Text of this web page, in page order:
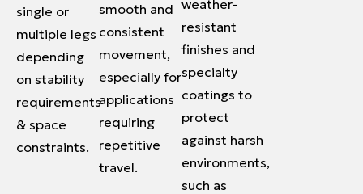
single or
multiple legs
depending
on stability
requirements
& space
constraints.
smooth and
consistent
movement,
especially for
applications
requiring
repetitive
travel.
weather-
resistant
finishes and
specialty
coatings to
protect
against harsh
environments,
such as